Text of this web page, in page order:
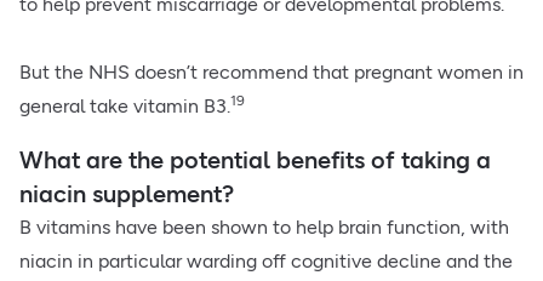
But the NHS doesn’t recommend that pregnant women in
general take vitamin B3.19
What are the potential benefits of taking a
niacin supplement?
B vitamins have been shown to help brain function, with
niacin in particular warding off cognitive decline and the